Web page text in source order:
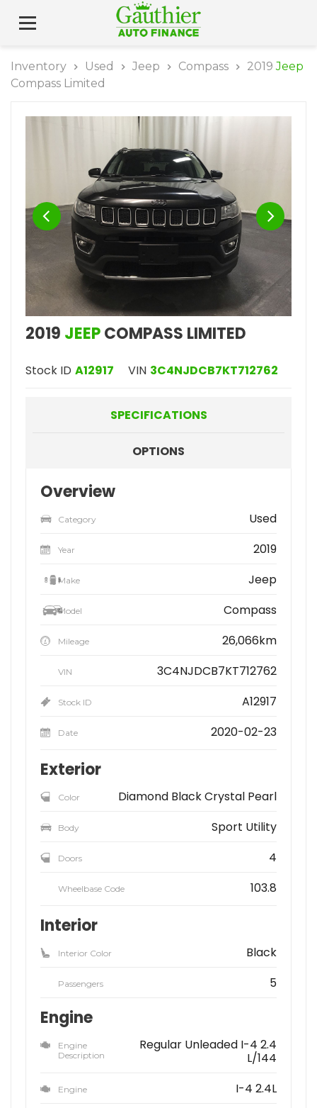
Inventory Used Jeep Compass 2019Jeep
Compass Limited
2019 JEEPCOMPASS LIMITED
Stock ID A12917 VIN 3C4NJDCB7KT712762
SPECIFICATIONS
OPTIONS
Overview
Category Used
Year 2019
Make Jeep
Model Compass
Mileage 26,066km
VIN 3C4NJDCB7KT712762
Stock ID A12917
Date 2020-02-23
Exterior
Color Diamond Black Crystal Pearl
Body Sport Utility
Doors 4
Wheelbase Code 103.8
Interior
Interior Color Black
Passengers 5
Engine
Engine
Description
Regular Unleaded I-4 2.4
L/144
Engine I-4 2.4L